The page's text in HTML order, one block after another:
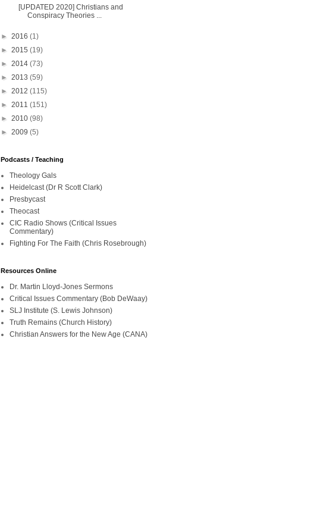
[UPDATED 2020] Christians and
Conspiracy Theories ...
► 2016 (1)
► 2015 (19)
► 2014 (73)
► 2013 (59)
► 2012 (115)
► 2011 (151)
► 2010 (98)
► 2009 (5)
Podcasts / Teaching
Theology Gals
Heidelcast (Dr R Scott Clark)
Presbycast
Theocast
CIC Radio Shows (Critical Issues
Commentary)
Fighting For The Faith (Chris Rosebrough)
Resources Online
Dr. Martin Lloyd-Jones Sermons
Critical Issues Commentary (Bob DeWaay)
SLJ Institute (S. Lewis Johnson)
Truth Remains (Church History)
Christian Answers for the New Age (CANA)